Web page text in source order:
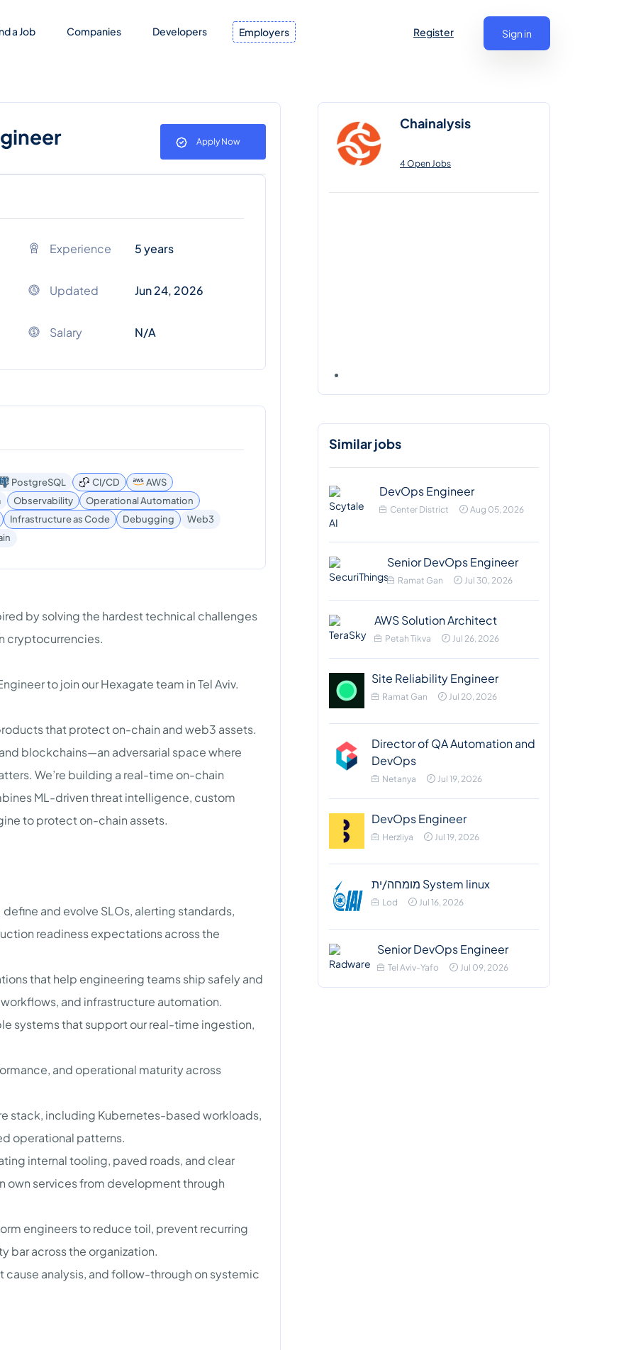
a Job Companies Developers Employers Register Sign in
Apply Now
Experience 5 years
Updated Jun 24, 2026
Salary N/A
PostgreSQL CI/CD
AWS
Observability
Operational Automation
Infrastructure as Code Debugging
Web3
by solving the hardest technical challenges
cryptocurrencies.
to join our Hexagate team in Tel Aviv.
that protect on-chain and web3 assets.
blockchains—an adversarial space where
We’re building a real-time on-chain
ML-driven threat intelligence, custom
to protect on-chain assets.
and evolve SLOs, alerting standards,
readiness expectations across the
that help engineering teams ship safely and
and infrastructure automation.
systems that support our real-time ingestion,
and operational maturity across
stack, including Kubernetes-based workloads,
operational patterns.
internal tooling, paved roads, and clear
own services from development through
engineers to reduce toil, prevent recurring
bar across the organization.
analysis, and follow-through on systemic
Chainalysis
4 Open Jobs
Similar jobs
DevOps Engineer
Center District Aug 05, 2026
Senior DevOps Engineer
Ramat Gan Jul 30, 2026
AWS Solution Architect
Petah Tikva Jul 26, 2026
Site Reliability Engineer
Ramat Gan Jul 20, 2026
Director of QA Automation and
DevOps
Netanya Jul 19, 2026
DevOps Engineer
Herzliya Jul 19, 2026
מומחה/ית System linux
Lod Jul 16, 2026
Senior DevOps Engineer
Tel Aviv-Yafo Jul 09, 2026